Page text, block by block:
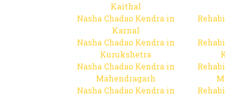
Kaithal
Nasha Chadao Kendra in
Karnal
Nasha Chadao Kendra in
Kurukshetra
Nasha Chadao Kendra in
Mahendragarh
Nasha Chadao Kendra in